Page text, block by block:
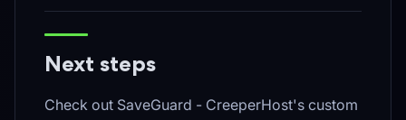
Next steps
Check out SaveGuard - CreeperHost's custom